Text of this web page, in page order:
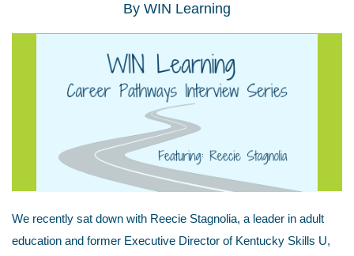
By WIN Learning
We recently sat down with Reecie Stagnolia, a leader in adult
education and former Executive Director of Kentucky Skills U,